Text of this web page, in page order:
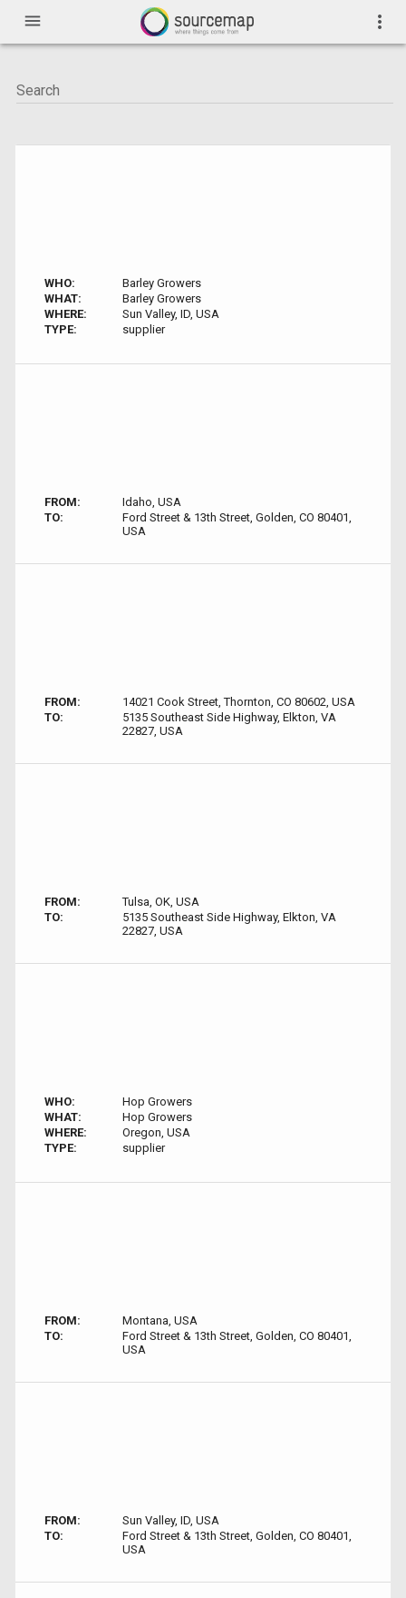
menu more_vert
WHO:
Barley Growers
WHAT:
Barley Growers
WHERE:
Sun Valley, ID, USA
TYPE:
supplier
FROM:
Idaho, USA
TO:
Ford Street & 13th Street, Golden, CO 80401,
USA
FROM:
14021 Cook Street, Thornton, CO 80602, USA
TO:
5135 Southeast Side Highway, Elkton, VA
22827, USA
FROM:
Tulsa, OK, USA
TO:
5135 Southeast Side Highway, Elkton, VA
22827, USA
WHO:
Hop Growers
WHAT:
Hop Growers
WHERE:
Oregon, USA
TYPE:
supplier
FROM:
Montana, USA
TO:
Ford Street & 13th Street, Golden, CO 80401,
USA
FROM:
Sun Valley, ID, USA
TO:
Ford Street & 13th Street, Golden, CO 80401,
USA